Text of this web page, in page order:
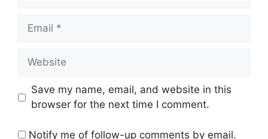
Email
Website
Save my name, email, and website in this
browser for the next time I comment.
Notify me of follow-up comments by email.